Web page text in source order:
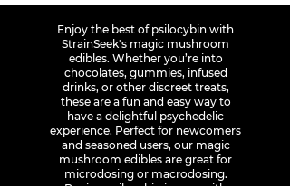
Enjoy the best of psilocybin with
StrainSeek's magic mushroom
edibles. Whether you’re into
chocolates, gummies, infused
drinks, or other discreet treats,
these are a fun and easy way to
have a delightful psychedelic
experience. Perfect for newcomers
and seasoned users, our magic
mushroom edibles are great for
microdosing or macrodosing.
Buying psilocybin is easy with